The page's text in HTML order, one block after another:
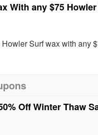
With any $75
Surf wax with any
Off Winter Thaw